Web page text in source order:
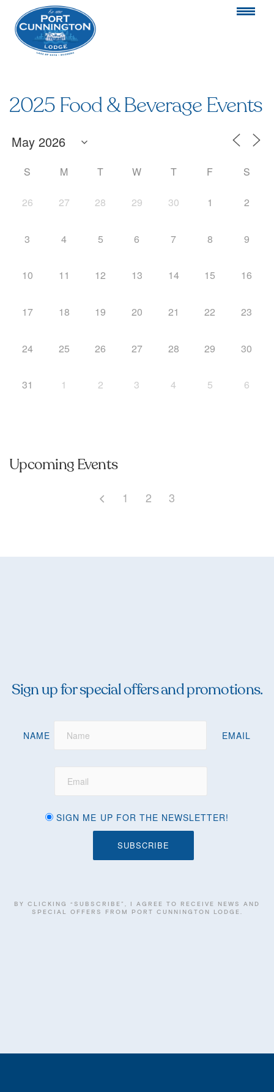
2025 Food & Beverage Events
S M T W T F S
26 27 28 29 30 1 2
3 4 5 6 7 8 9
10 11 12 13 14 15 16
17 18 19 20 21 22 23
24 25 26 27 28 29 30
31 1 2 3 4 5 6
Upcoming Events
1 2 3
Sign up for special offers and promotions.
NAME EMAIL
SIGN ME UP FOR THE NEWSLETTER!
BY CLICKING “SUBSCRIBE”, I AGREE TO RECEIVE NEWS AND
SPECIAL OFFERS FROM PORT CUNNINGTON LODGE.